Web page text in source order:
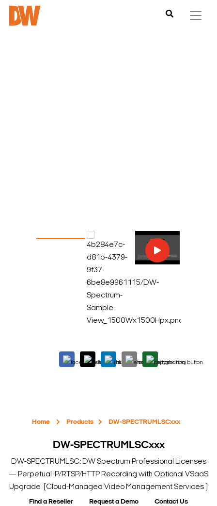
Home Products DW-SPECTRUMLSCxxx
DW-SPECTRUMLSCxxx
DW-SPECTRUMLSC: DW Spectrum Professional Licenses
— Perpetual IP/RTSP/HTTP Recording with Optional VSaaS
Upgrade (Cloud-Managed Video Management Services )
Find a Reseller Request a Demo Contact Us